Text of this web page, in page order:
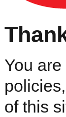
You
of this